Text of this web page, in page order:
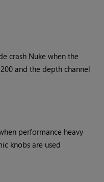
crash Nuke when the
and the depth channel
performance heavy
knobs are used